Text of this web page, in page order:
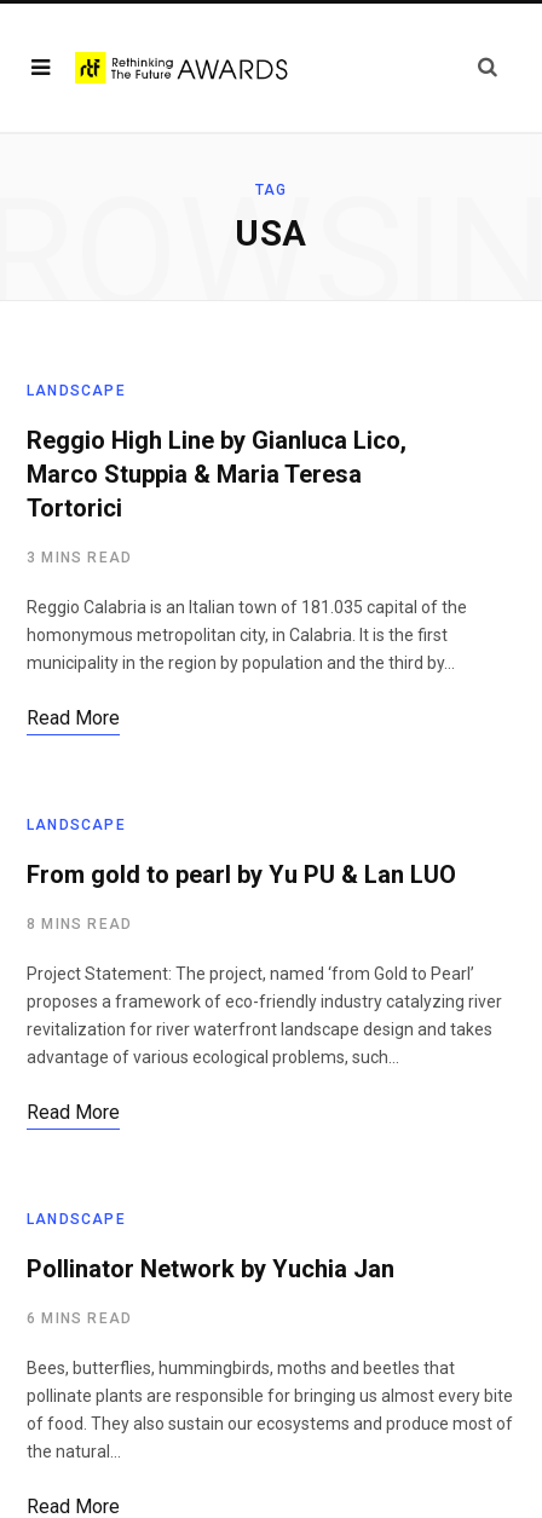
TAG
USA
LANDSCAPE
Reggio High Line by Gianluca Lico,
Marco Stuppia & Maria Teresa
Tortorici
3 MINS READ
Reggio Calabria is an Italian town of 181.035 capital of the
homonymous metropolitan city, in Calabria. It is the first
municipality in the region by population and the third by…
Read More
LANDSCAPE
From gold to pearl by Yu PU & Lan LUO
8 MINS READ
Project Statement: The project, named ‘from Gold to Pearl’
proposes a framework of eco-friendly industry catalyzing river
revitalization for river waterfront landscape design and takes
advantage of various ecological problems, such…
Read More
LANDSCAPE
Pollinator Network by Yuchia Jan
6 MINS READ
Bees, butterflies, hummingbirds, moths and beetles that
pollinate plants are responsible for bringing us almost every bite
of food. They also sustain our ecosystems and produce most of
the natural…
Read More